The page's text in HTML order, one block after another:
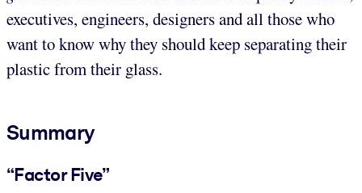
executives, engineers, designers and all those who
want to know why they should keep separating their
plastic from their glass.
Summary
“Factor Five”